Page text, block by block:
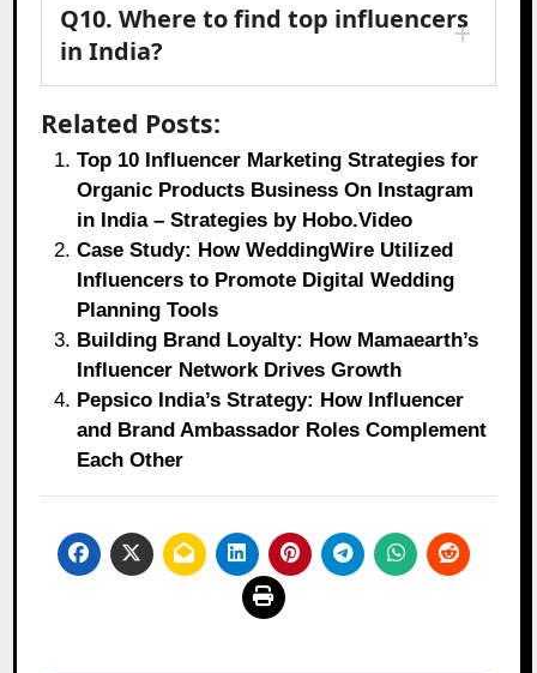
Q10. Where to find top influencers
in India?
Related Posts:
Top 10 Influencer Marketing Strategies for
Organic Products Business On Instagram
in India – Strategies by Hobo.Video
Case Study: How WeddingWire Utilized
Influencers to Promote Digital Wedding
Planning Tools
Building Brand Loyalty: How Mamaearth’s
Influencer Network Drives Growth
Pepsico India’s Strategy: How Influencer
and Brand Ambassador Roles Complement
Each Other